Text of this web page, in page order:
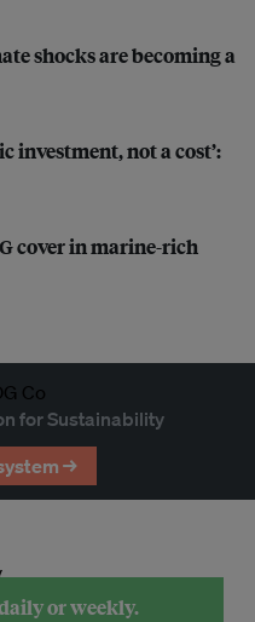
shocks are becoming a
investment, not a cost’:
cover in marine-rich
for Sustainability
→
or weekly.